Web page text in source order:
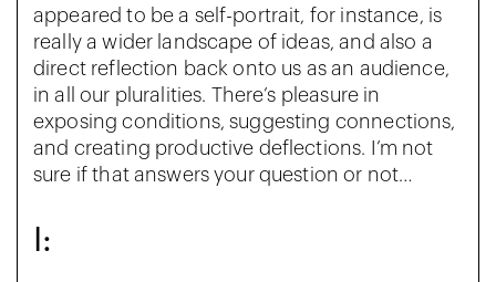
appeared to be a self-portrait, for instance, is
really a wider landscape of ideas, and also a
direct reflection back onto us as an audience,
in all our pluralities. There’s pleasure in
exposing conditions, suggesting connections,
and creating productive deflections. I’m not
sure if that answers your question or not…
I: